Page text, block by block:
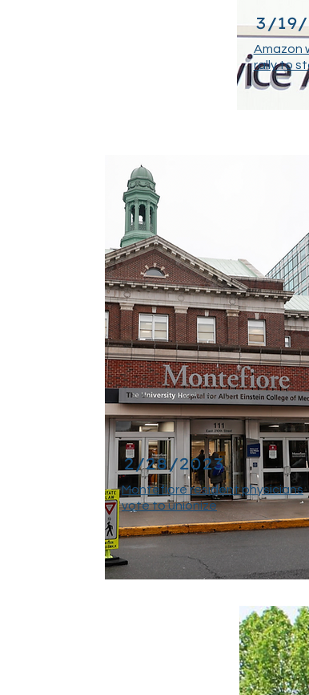
3/19/
Amazon
rally to
2/28/2023
Montefiore resident physicians
vote to unionize